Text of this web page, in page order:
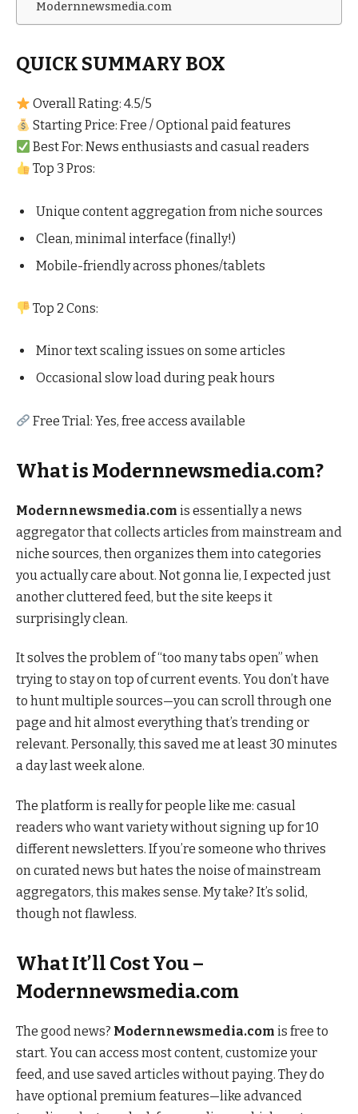
Modernnewsmedia.com
QUICK SUMMARY BOX
Overall Rating: 4.5/5
Starting Price: Free / Optional paid features
Best For: News enthusiasts and casual readers
Top 3 Pros:
Unique content aggregation from niche sources
Clean, minimal interface (finally!)
Mobile-friendly across phones/tablets
Top 2 Cons:
Minor text scaling issues on some articles
Occasional slow load during peak hours
Free Trial: Yes, free access available
What is Modernnewsmedia.com?
Modernnewsmedia.com is essentially a news
aggregator that collects articles from mainstream and
niche sources, then organizes them into categories
you actually care about. Not gonna lie, I expected just
another cluttered feed, but the site keeps it
surprisingly clean.
It solves the problem of “too many tabs open” when
trying to stay on top of current events. You don’t have
to hunt multiple sources—you can scroll through one
page and hit almost everything that’s trending or
relevant. Personally, this saved me at least 30 minutes
a day last week alone.
The platform is really for people like me: casual
readers who want variety without signing up for 10
different newsletters. If you’re someone who thrives
on curated news but hates the noise of mainstream
aggregators, this makes sense. My take? It’s solid,
though not flawless.
What It’ll Cost You –
Modernnewsmedia.com
The good news? Modernnewsmedia.com is free to
start. You can access most content, customize your
feed, and use saved articles without paying. They do
have optional premium features—like advanced